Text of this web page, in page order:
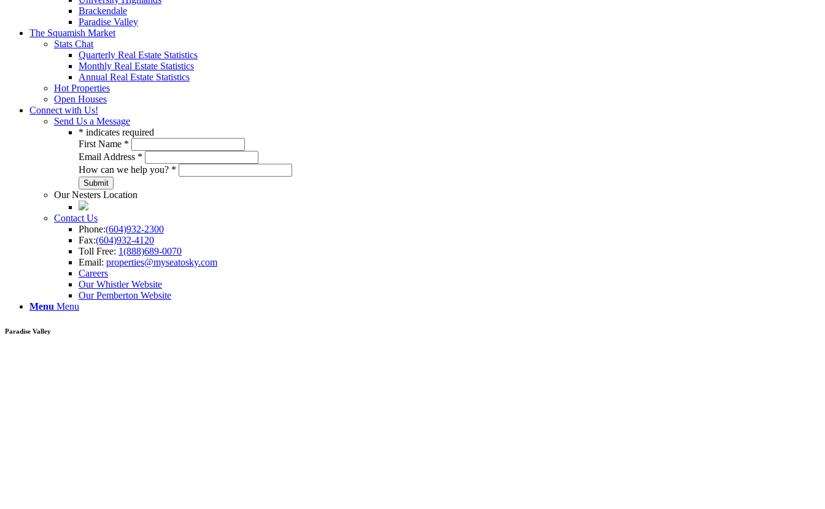
Brackendale
Paradise Valley
The Squamish Market
Stats Chat
Quarterly Real Estate Statistics
Monthly Real Estate Statistics
Annual Real Estate Statistics
Hot Properties
Open Houses
Connect with Us!
Send Us a Message
* indicates required
First Name *
Email Address *
How can we help you? *
Our Nesters Location
Contact Us
Phone:(604)932-2300
Fax:(604)932-4120
Toll Free: 1(888)689-0070
Email: properties@myseatosky.com
Careers
Our Whistler Website
Our Pemberton Website
Menu Menu
Paradise Valley